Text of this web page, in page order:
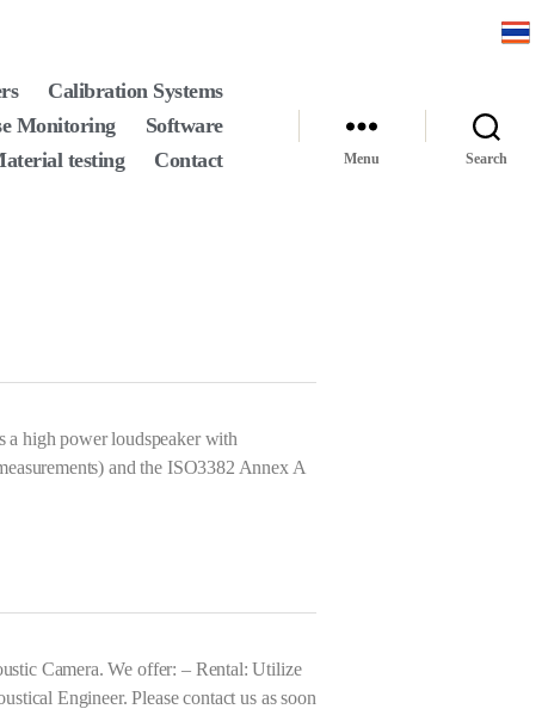
Calibration Systems
Monitoring
Software
testing Contact Menu Search
a high power loudspeaker with
and the ISO3382 Annex A
Camera. We offer: – Rental: Utilize
Engineer. Please contact us as soon